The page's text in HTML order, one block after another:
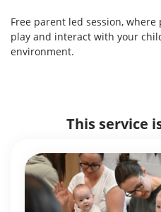
Free parent led session,
play and interact with your
environment.
This service